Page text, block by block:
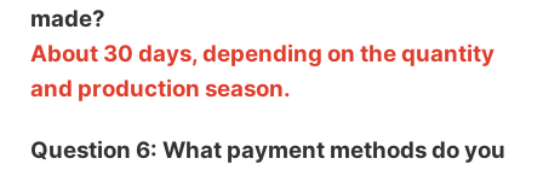
made?
About 30 days, depending on the quantity
and production season.
Question 6: What payment methods do you